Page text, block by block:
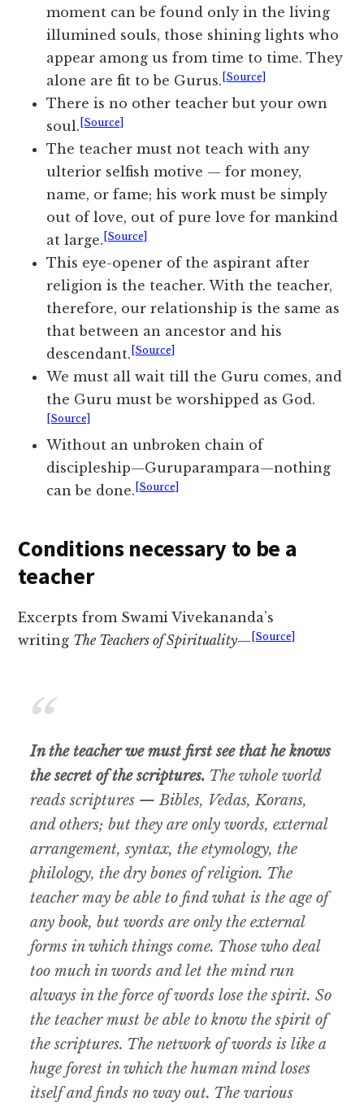
moment can be found only in the living
illumined souls, those shining lights who
appear among us from time to time. They
alone are fit to be Gurus. [Source]
There is no other teacher but your own
soul. [Source]
The teacher must not teach with any
ulterior selfish motive — for money,
name, or fame; his work must be simply
out of love, out of pure love for mankind
at large. [Source]
This eye-opener of the aspirant after
religion is the teacher. With the teacher,
therefore, our relationship is the same as
that between an ancestor and his
descendant. [Source]
We must all wait till the Guru comes, and
the Guru must be worshipped as God.
[Source]
Without an unbroken chain of
discipleship—Guruparampara—nothing
can be done. [Source]
Conditions necessary to be a
teacher
Excerpts from Swami Vivekananda’s
writing The Teachers of Spirituality— [Source]
In the teacher we must first see that he knows
the secret of the scriptures. The whole world
reads scriptures — Bibles, Vedas, Korans,
and others; but they are only words, external
arrangement, syntax, the etymology, the
philology, the dry bones of religion. The
teacher may be able to find what is the age of
any book, but words are only the external
forms in which things come. Those who deal
too much in words and let the mind run
always in the force of words lose the spirit. So
the teacher must be able to know the spirit of
the scriptures. The network of words is like a
huge forest in which the human mind loses
itself and finds no way out. The various